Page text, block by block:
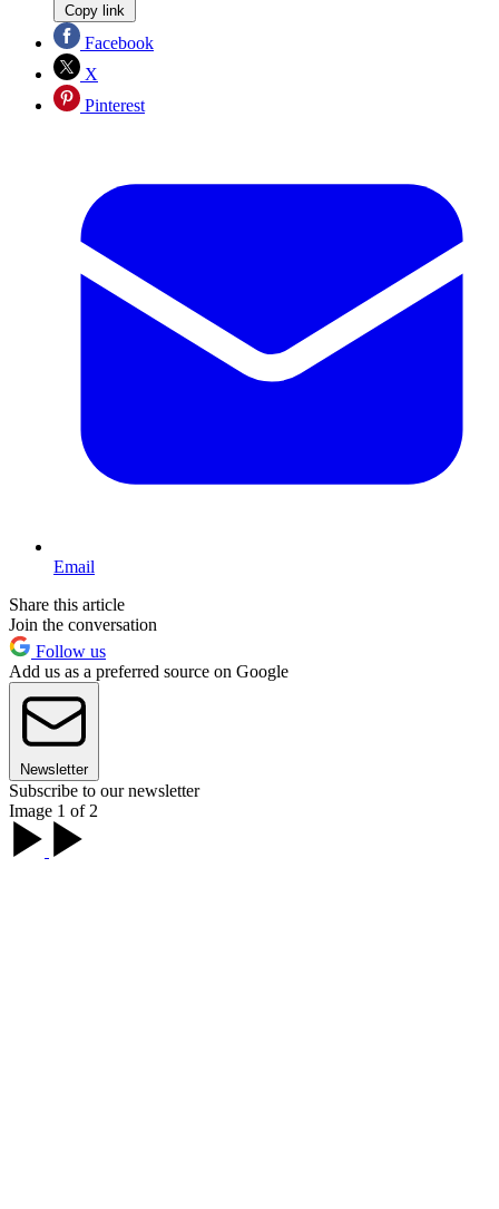
Copy link
Facebook
X
Pinterest
Email
Share this article
Join the conversation
Follow us
Add us as a preferred source on Google
Newsletter
Subscribe to our newsletter
Image 1 of 2